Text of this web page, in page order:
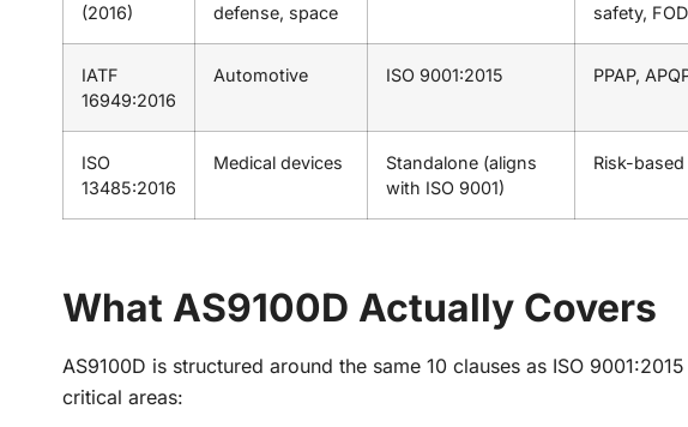
(2016)
defense, space
safety,
IATF
16949:2016
Automotive ISO 9001:2015 PPAP,
ISO
13485:2016
Medical devices
Standalone (aligns
with ISO 9001)
Risk-
What AS9100D Actually Covers
AS9100D is structured around the same 10 clauses as ISO
critical areas: